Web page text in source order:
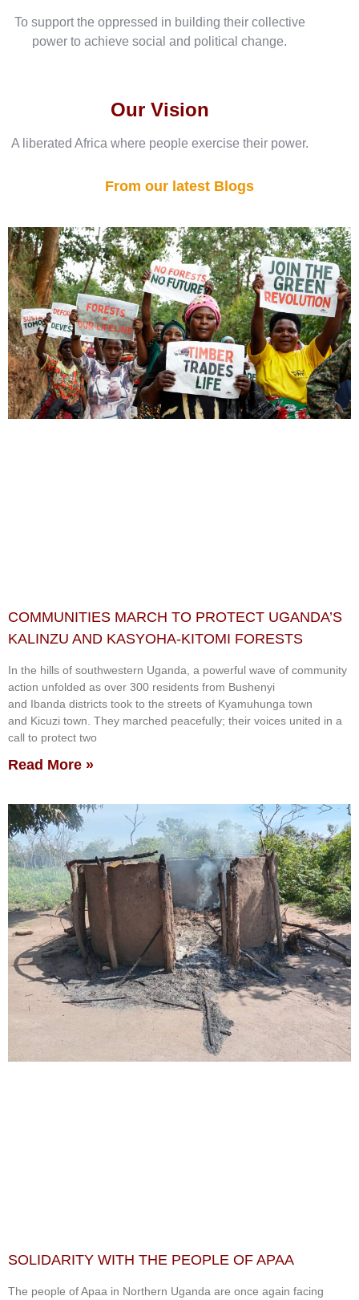
Our Vision
A liberated Africa where people exercise their power.
To support the oppressed in building their collective
power to achieve social and political change.
From our latest Blogs
COMMUNITIES MARCH TO PROTECT UGANDA’S
KALINZU AND KASYOHA-KITOMI FORESTS
In the hills of southwestern Uganda, a powerful wave of community
action unfolded as over 300 residents from Bushenyi
and Ibanda districts took to the streets of Kyamuhunga town
and Kicuzi town. They marched peacefully; their voices united in a
call to protect two
Read More »
SOLIDARITY WITH THE PEOPLE OF APAA
The people of Apaa in Northern Uganda are once again facing